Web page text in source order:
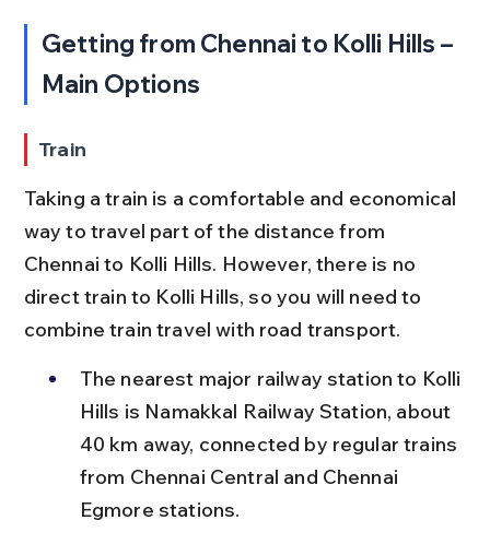
Getting from Chennai to Kolli Hills –
Main Options
Train
Taking a train is a comfortable and economical
way to travel part of the distance from
Chennai to Kolli Hills. However, there is no
direct train to Kolli Hills, so you will need to
combine train travel with road transport.
The nearest major railway station to Kolli
Hills is Namakkal Railway Station, about
40 km away, connected by regular trains
from Chennai Central and Chennai
Egmore stations.